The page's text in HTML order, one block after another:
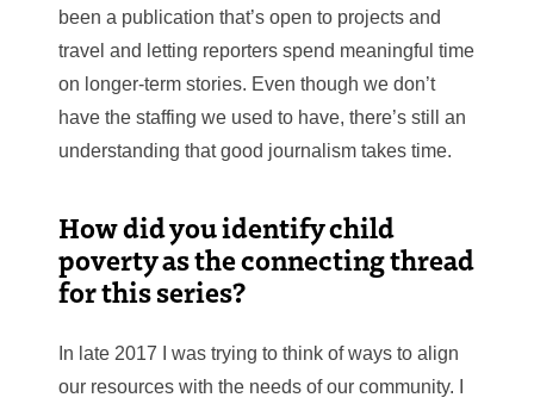
been a publication that’s open to projects and
travel and letting reporters spend meaningful time
on longer-term stories. Even though we don’t
have the staffing we used to have, there’s still an
understanding that good journalism takes time.
How did you identify child
poverty as the connecting thread
for this series?
In late 2017 I was trying to think of ways to align
our resources with the needs of our community. I